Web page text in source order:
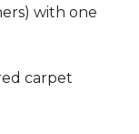
with one
carpet